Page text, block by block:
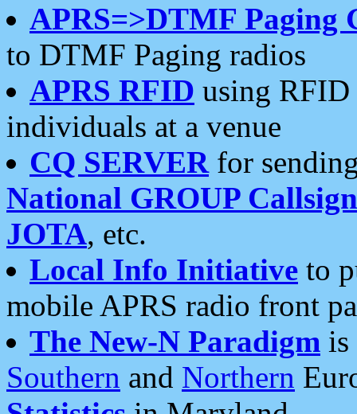
APRS=>DTMF Paging
to DTMF Paging radios
APRS RFID using RFID
individuals at a venue
CQ SERVERfor
National GROUP
JOTA, etc.
Local Info Initiative to
mobile APRS radio front
The New-N Paradigm is
Southern and Northern